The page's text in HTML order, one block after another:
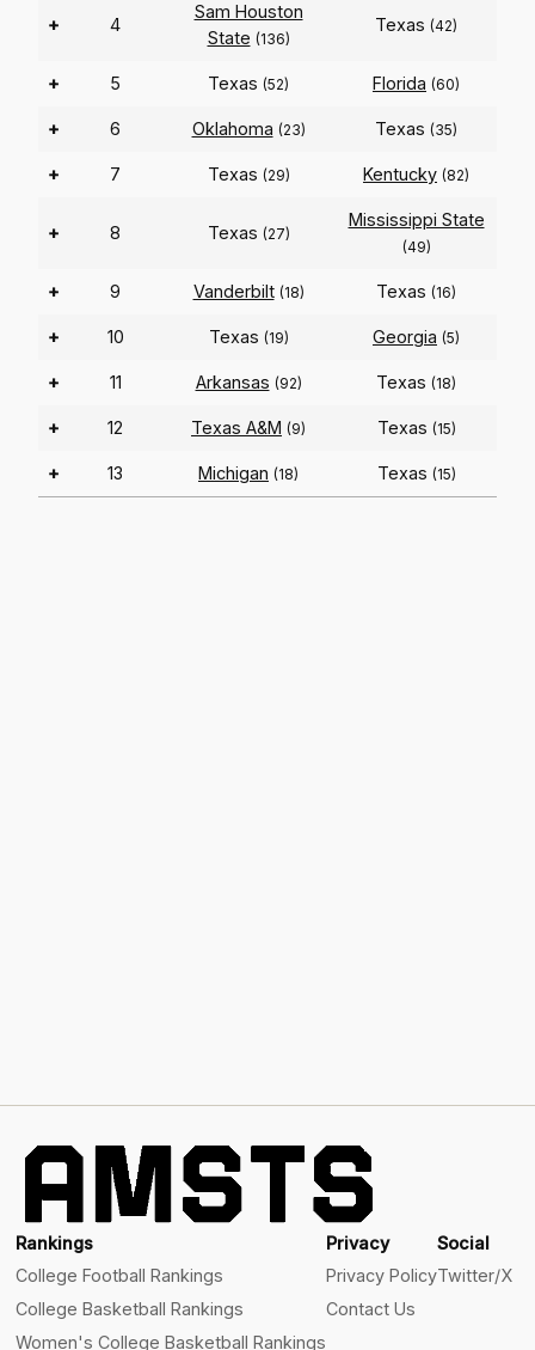
+ 4
Sam Houston
State (136)
Texas (42)
+ 5 Texas (52) Florida (60)
+ 6 Oklahoma (23) Texas (35)
+ 7 Texas (29) Kentucky (82)
+ 8 Texas (27)
Mississippi State
(49)
+ 9 Vanderbilt (18) Texas (16)
+ 10 Texas (19) Georgia (5)
+ 11 Arkansas (92) Texas (18)
+ 12 Texas A&M (9) Texas (15)
+ 13 Michigan (18) Texas (15)
Rankings
College Football Rankings
College Basketball Rankings
Women's College Basketball Rankings
Privacy
Privacy Policy
Contact Us
Social
Twitter/X